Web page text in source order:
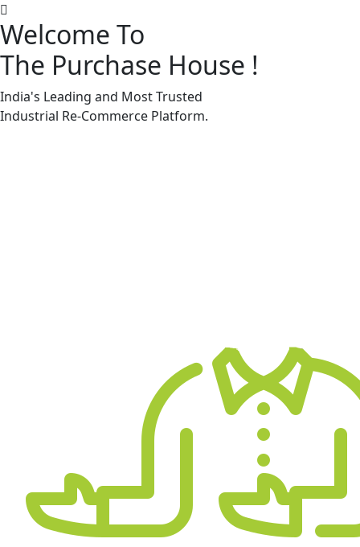
Welcome To
The Purchase House !
India's Leading and Most Trusted
Industrial Re-Commerce Platform.